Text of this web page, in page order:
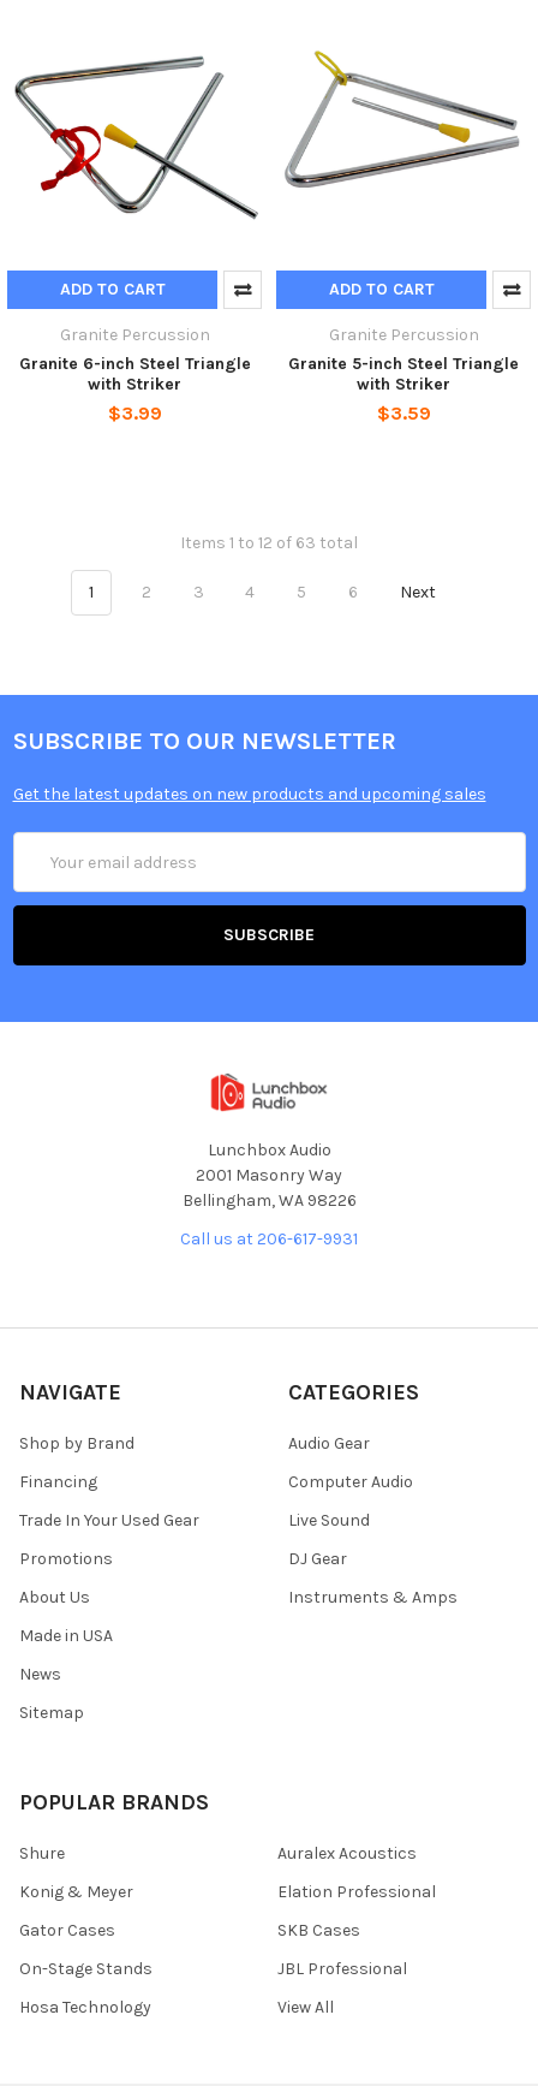
ADD TO CART
Granite Percussion
Granite 6-inch Steel Triangle
with Striker
$3.99
ADD TO CART
Granite Percussion
Granite 5-inch Steel Triangle
with Striker
$3.59
Items 1 to 12 of 63 total
1 2 3 4 5 6 Next
SUBSCRIBE TO OUR NEWSLETTER
Get the latest updates on new products and upcoming sales
Address
Lunchbox Audio
2001 Masonry Way
Bellingham, WA 98226
Call us at 206-617-9931
NAVIGATE
Shop by Brand
Financing
Trade In Your Used Gear
Promotions
About Us
Made in USA
News
Sitemap
CATEGORIES
Audio Gear
Computer Audio
Live Sound
DJ Gear
Instruments & Amps
POPULAR BRANDS
Shure
Konig & Meyer
Gator Cases
On-Stage Stands
Hosa Technology
Auralex Acoustics
Elation Professional
SKB Cases
JBL Professional
View All